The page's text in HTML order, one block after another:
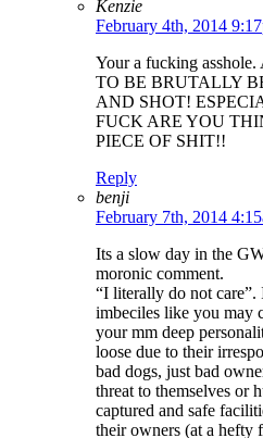
Kenzie
February 4th, 2014
Your a fucking
TO BE BRUTALLY
AND SHOT!
FUCK ARE YOU
PIECE OF SHIT!!
Reply
benji
February 7th, 2014
Its a slow day in the
moronic comment.
“I literally do not
imbeciles like you may
your mm deep
loose due to their
bad dogs, just bad
threat to themselves or
captured and safe
their owners (at a hefty